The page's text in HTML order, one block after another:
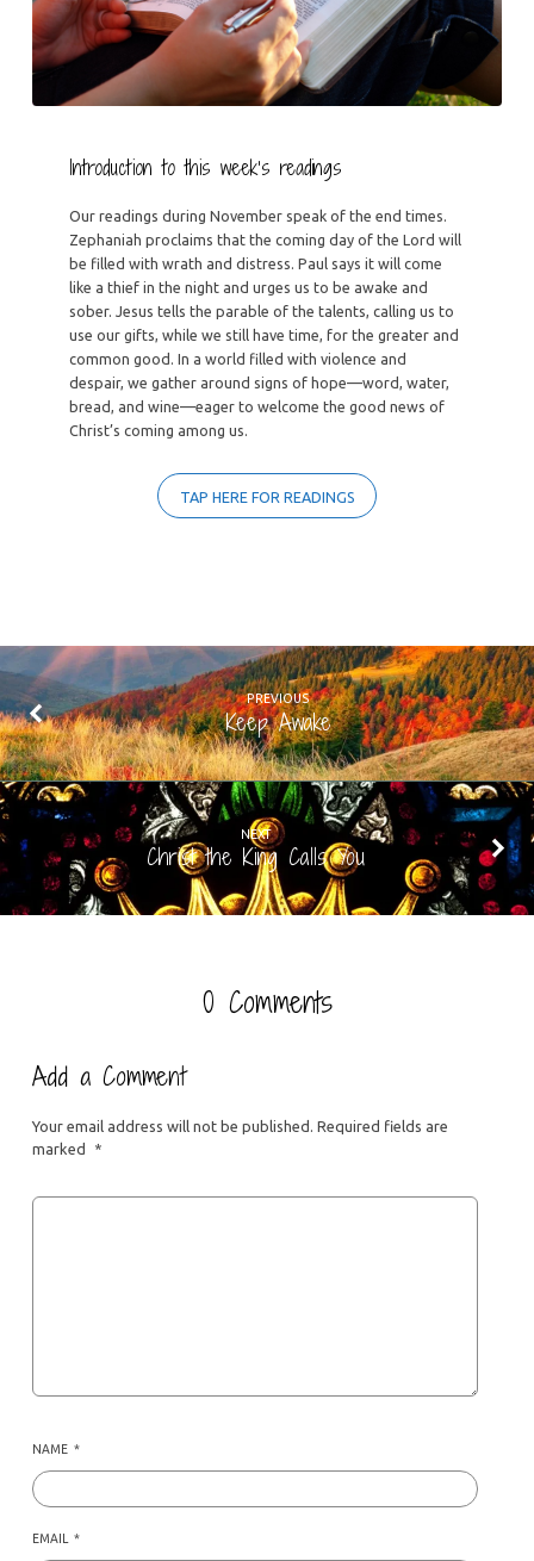
Introduction to this week’s readings
Our readings during November speak of the end times.
Zephaniah proclaims that the coming day of the Lord will
be filled with wrath and distress. Paul says it will come
like a thief in the night and urges us to be awake and
sober. Jesus tells the parable of the talents, calling us to
use our gifts, while we still have time, for the greater and
common good. In a world filled with violence and
despair, we gather around signs of hope—word, water,
bread, and wine—eager to welcome the good news of
Christ’s coming among us.
TAP HERE FOR READINGS
PREVIOUS
Keep Awake
NEXT
Christ the King Calls You
0 Comments
Add a Comment
Your email address will not be published. Required fields are
marked
*
NAME *
EMAIL *